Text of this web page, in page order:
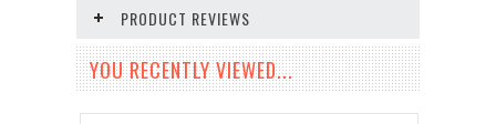
PRODUCT REVIEWS
YOU RECENTLY VIEWED...